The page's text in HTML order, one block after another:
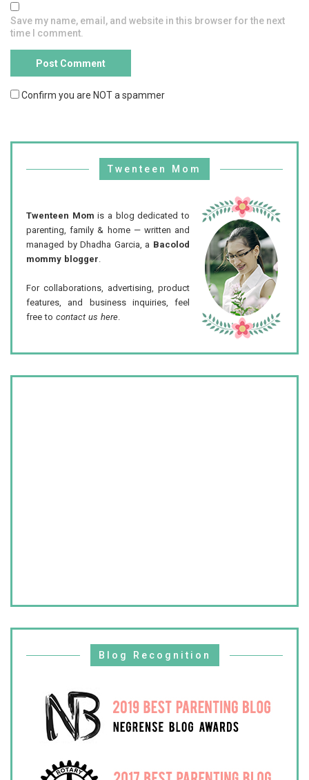
Save my name, email, and website in this browser for the next
time I comment.
Confirm you are NOT a spammer
Twenteen Mom
Twenteen Mom is a blog dedicated to
parenting, family & home — written and
managed by Dhadha Garcia, a Bacolod
mommy blogger
For collaborations, advertising, product
features, and business inquiries, feel
free to contact us here
Blog Recognition